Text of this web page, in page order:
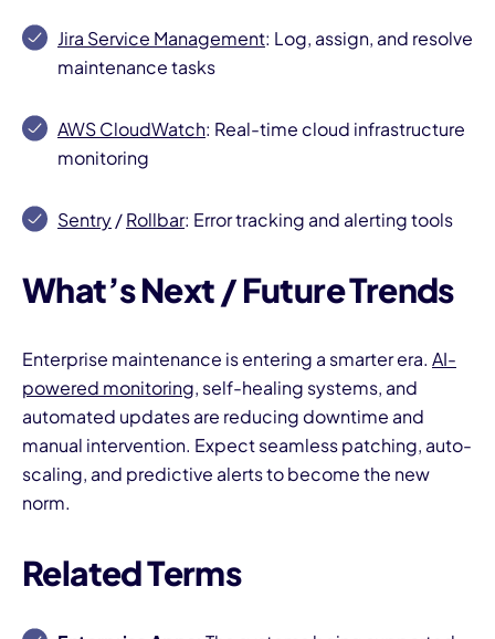
Jira Service Management: Log, assign, and resolve
maintenance tasks
AWS CloudWatch: Real-time cloud infrastructure
monitoring
Sentry/Rollbar: Error tracking and alerting tools
What’s Next / Future Trends
Enterprise maintenance is entering a smarter era. AI-
powered monitoring, self-healing systems, and
automated updates are reducing downtime and
manual intervention. Expect seamless patching, auto-
scaling, and predictive alerts to become the new
norm.
Related Terms